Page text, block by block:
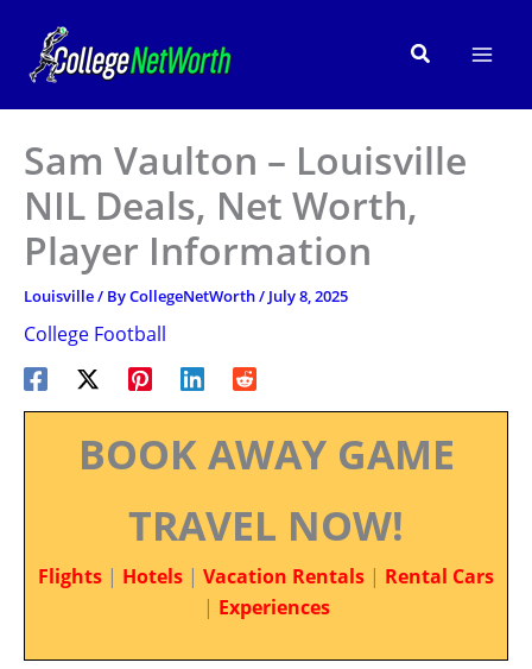
content
Search
Sam Vaulton – Louisville
NIL Deals, Net Worth,
Player Information
Louisville/ ByCollegeNetWorth/ July 8, 2025
College Football
BOOK AWAY GAME
TRAVEL NOW!
Flights | Hotels | Vacation Rentals | Rental Cars
| Experiences